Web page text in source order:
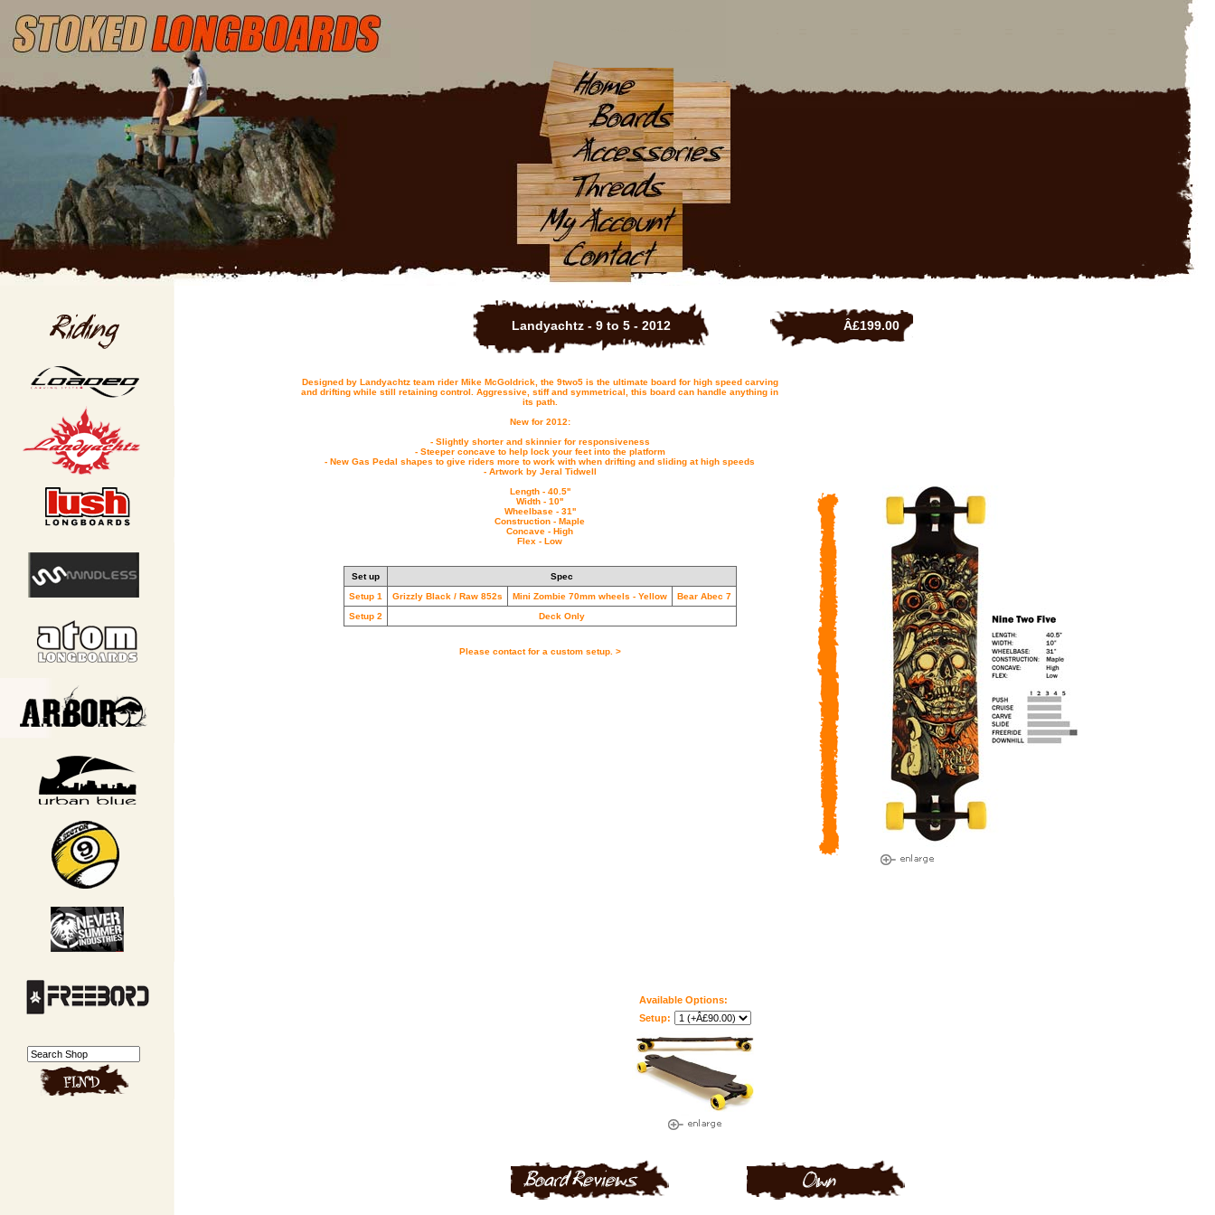
Landyachtz - 9 to 5 - 2012 Â£199.00
Designed by Landyachtz team rider Mike McGoldrick, the 9two5 is the ultimate board for high speed carving
and drifting while still retaining control. Aggressive, stiff and symmetrical, this board can handle anything in
its path.
New for 2012:
- Slightly shorter and skinnier for responsiveness
- Steeper concave to help lock your feet into the platform
- New Gas Pedal shapes to give riders more to work with when drifting and sliding at high speeds
- Artwork by Jeral Tidwell
Length - 40.5''
Width - 10''
Wheelbase - 31''
Construction - Maple
Concave - High
Flex - Low
Set up
Spec
Setup 1
Grizzly Black / Raw 852s Mini Zombie 70mm wheels - Yellow
Bear Abec 7
Setup 2
Deck Only
Please contact for a custom setup. >
Available Options:
Setup: